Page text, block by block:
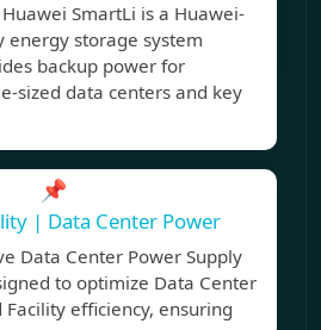
SmartLi is a Huawei-
energy storage system
backup power for
sized data centers and key
📌
| Data Center Power
Data Center Power Supply
to optimize Data Center
efficiency, ensuring